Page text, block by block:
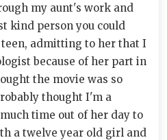
my aunt's work and
kind person you could
admitting to her that I
because of her part in
the movie was so
thought I'm a
time out of her day to
a twelve year old girl and